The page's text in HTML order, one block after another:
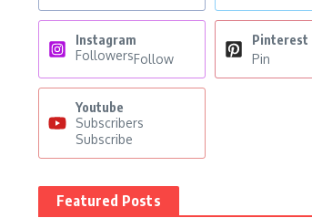
Instagram
FollowersFollow
Pinterest
Pin
Youtube
Subscribers
Subscribe
Featured Posts